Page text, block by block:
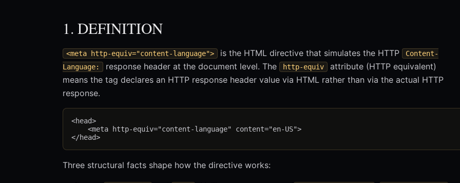
1. DEFINITION
<meta http-equiv="content-language"> is the HTML directive that simulates the HTTP
Content-
Language:
response header at the document level. The http-equiv
attribute (HTTP equivalent)
means the tag declares an HTTP response header value via HTML rather than via the actual HTTP
response.
<head>
    <meta http-equiv="content-language" content="en-US">
Three structural facts shape how the directive works: